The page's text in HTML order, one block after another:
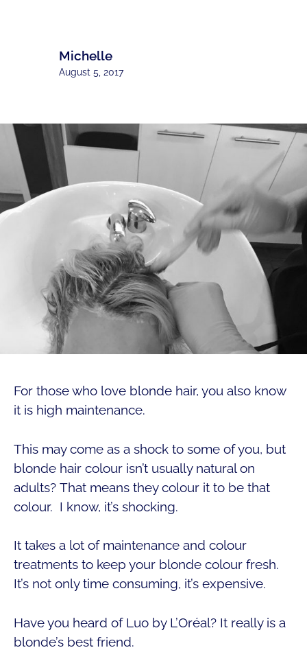
Michelle
August 5, 2017
For those who love blonde hair, you also know
it is high maintenance.
This may come as a shock to some of you, but
blonde hair colour isn’t usually natural on
adults? That means they colour it to be that
colour. I know, it’s shocking.
It takes a lot of maintenance and colour
treatments to keep your blonde colour fresh.
It’s not only time consuming, it’s expensive.
Have you heard of Luo by L’Oréal? It really is a
blonde’s best friend.